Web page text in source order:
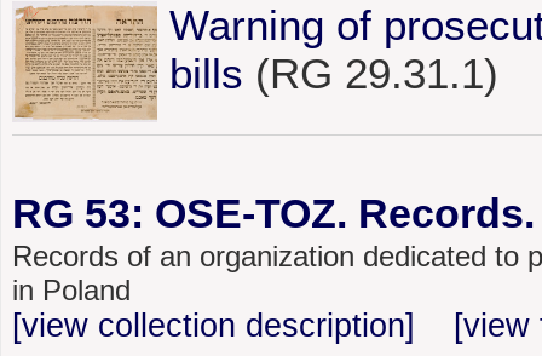
Warning of
bills (RG 29.31.1)
RG 53: OSE-TOZ. Records.
Records of an organization dedicated to
in Poland
[view collection description] [view